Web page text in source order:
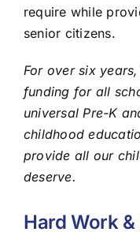
require while
senior citizens.
For over six
funding for all
universal Pre-K
childhood
provide all our
deserve.
Hard Work